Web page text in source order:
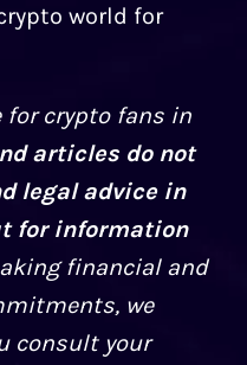
world for
for crypto fans in
articles do not
legal advice in
for information
financial and
we
consult your